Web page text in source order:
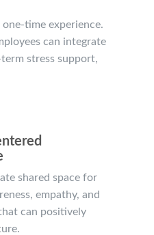
time experience.
can integrate
stress support,
shared space for
empathy, and
can positively